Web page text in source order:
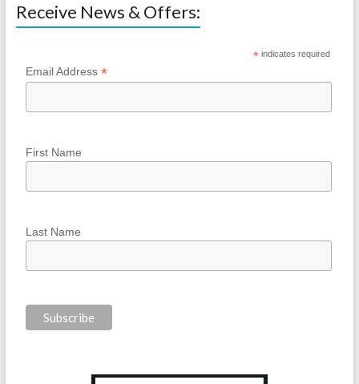
Receive News & Offers:
* indicates required
Email Address *
First Name
Last Name